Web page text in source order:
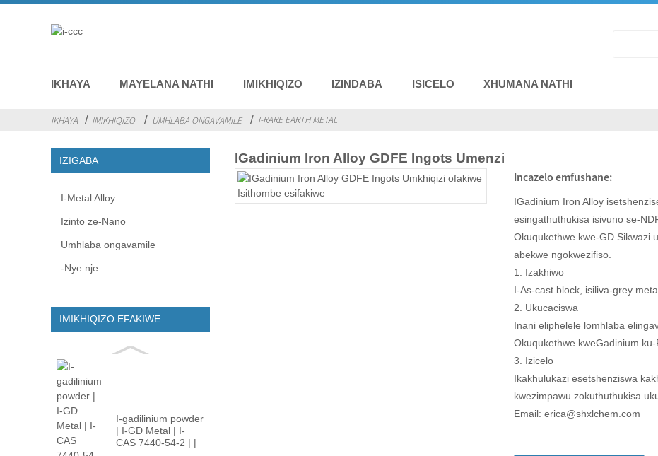
IKHAYA MAYELANA NATHI IMIKHIQIZO IZINDABA ISICELO XHUMANA NATHI
IKHAYA IMIKHIQIZO UMHLABA ONGAVAMILE I-RARE EARTH METAL
IZIGABA
I-Metal Alloy
Izinto ze-Nano
Umhlaba ongavamile
-Nye nje
IMIKHIQIZO EFAKIWE
I-gadilinium powder
| I-GD Metal | I-
CAS 7440-54-2 | |
IGadinium Iron Alloy GDFE Ingots Umenzi
Incazelo emfushane:
IGadinium Iron Alloy
esingathuthukisa isivuno se-
Okuqukethwe kwe-GD Sikwazi
abekwe ngokwezifiso.
1. Izakhiwo
I-As-cast block, isiliva-grey
2. Ukucaciswa
Inani eliphelele lomhlaba
Okuqukethwe kweGadinium
3. Izicelo
Ikakhulukazi esetshenziswa
kwezimpawu zokuthuthukisa
Email: erica@shxlchem.com